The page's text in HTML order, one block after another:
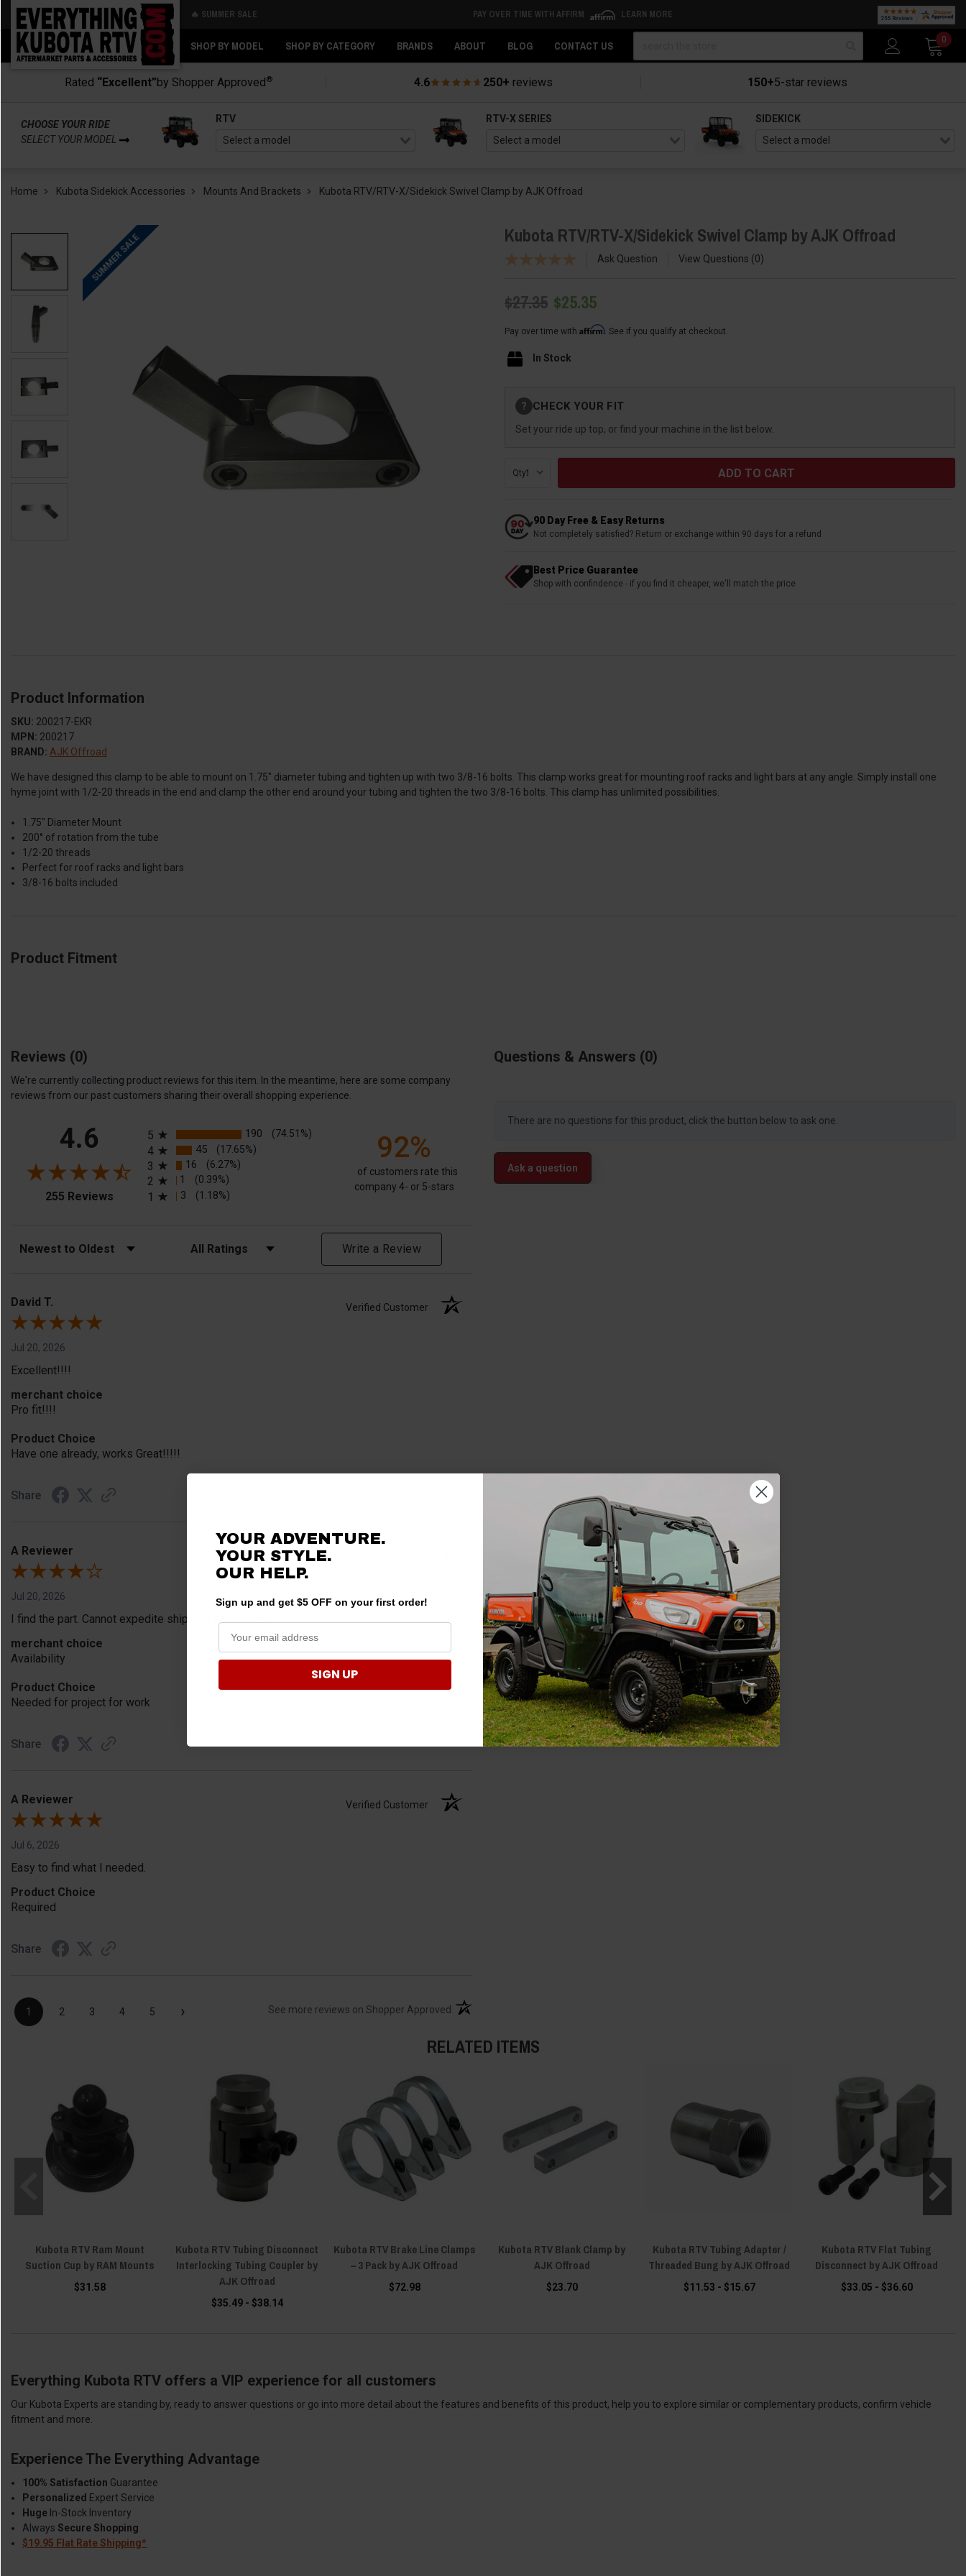
🔥 SUMMER SALE PAY OVER TIME WITH AFFIRM LEARN MORE
SHOP BY MODEL SHOP BY CATEGORY BRANDS ABOUT BLOG CONTACT US
0
Rated “Excellent”by Shopper Approved® 4.6 250+ reviews 150+5-star reviews
CHOOSE YOUR RIDE
SELECT YOUR MODEL
RTV RTV-X SERIES SIDEKICK
Home Kubota Sidekick Accessories Mounts And Brackets Kubota RTV/RTV-X/Sidekick Swivel Clamp by AJK Offroad
SUMMER SALE Kubota RTV/RTV-X/Sidekick Swivel Clamp by AJK Offroad
Ask Question View Questions 0
$27.35 $25.35
Pay over time with Affirm. See if you qualify at checkout.
In Stock
Stock:
? CHECK YOUR FIT
Set your ride up top, or find your machine in the list below.
Qty:
90 Day Free & Easy Returns
Not completely satisfied? Return or exchange within 90 days for a refund
Best Price Guarantee
Shop with confindence - if you find it cheaper, we'll match the price
Product Information
SKU: 200217-EKR
MPN: 200217
BRAND: AJK Offroad
We have designed this clamp to be able to mount on 1.75" diameter tubing and tighten up with two 3/8-16 bolts. This clamp works great for mounting roof racks and light bars at any angle. Simply install one
hyme joint with 1/2-20 threads in the end and clamp the other end around your tubing and tighten the two 3/8-16 bolts. This clamp has unlimited possibilities.
1.75" Diameter Mount
200° of rotation from the tube
1/2-20 threads
Perfect for roof racks and light bars
3/8-16 bolts included
Product Fitment
Questions & Answers 0
There are no questions for this product, click the button below to ask one.
Ask a question
Reviews (0)
We're currently collecting product reviews for this item. In the meantime, here are some company
reviews from our past customers sharing their overall shopping experience.
4.6
255 Reviews(opens in a new tab)
5
190 (74.51%)
4 45 (17.65%)
3 16 (6.27%)
2 1 (0.39%)
1 3 (1.18%)
92%
of customers rate this
company 4- or 5-stars
Sort Reviews Filter Reviews by Rating Write a Review
David T. Verified Customer
Jul 20, 2026
Excellent!!!!
merchant choice
Pro fit!!!!
Product Choice
Have one already, works Great!!!!!
Share
A Reviewer
Jul 20, 2026
I find the part. Cannot expedite shipping so I am sad.
merchant choice
Availability
Product Choice
Needed for project for work
Share
A Reviewer Verified Customer
Jul 6, 2026
Easy to find what I needed.
Product Choice
Required
Share
1 2 3 4 5 › See more reviews on Shopper Approved (opens in a new tab)
RELATED ITEMS
Kubota RTV Ram Mount
Suction Cup by RAM Mounts
$31.58
Kubota RTV Tubing Disconnect
Interlocking Tubing Coupler by
AJK Offroad
$35.49 - $38.14
Kubota RTV Brake Line Clamps
– 3 Pack by AJK Offroad
$72.98
Kubota RTV Blank Clamp by
AJK Offroad
$23.70
Kubota RTV Tubing Adapter /
Threaded Bung by AJK Offroad
$11.53 - $15.67
Kubota RTV Flat Tubing
Disconnect by AJK Offroad
$33.05 - $36.60
Everything Kubota RTV offers a VIP experience for all customers
Our Kubota Experts are standing by, ready to answer questions or go into more detail about the features and benefits of this product, help you to explore similar or complementary products, confirm vehicle
fitment and more.
Experience The Everything Advantage
100% Satisfaction Guarantee
Personalized Expert Service
Huge In-Stock Inventory
Always Secure Shopping
$19.95 Flat Rate Shipping*
Back
Back
YOUR ADVENTURE.
YOUR STYLE.
OUR HELP.
Sign up and get $5 OFF on your first order!
SIGN UP